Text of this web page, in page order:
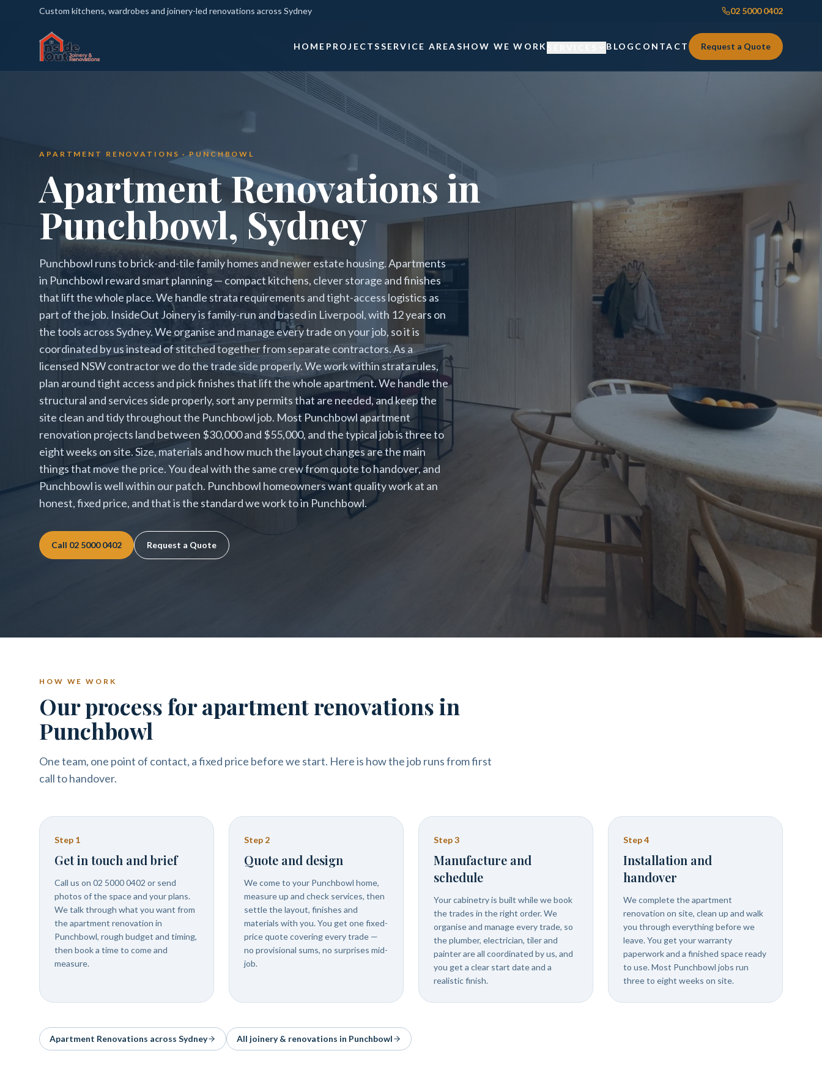
Custom kitchens, wardrobes and joinery-led renovations across Sydney 02 5000 0402
HOME PROJECTSSERVICE AREASHOW WE WORK
Laundry Renovations
Laundry Renovations
Home Renovations Sydney
Apartment Renovations Sydney
Apartment Renovations
Bathrooms & Bathroom Renovations
Murphy Beds & Custom Storage
Murphy Beds & Storage
BLOG CONTACT Request a Quote
APARTMENT RENOVATIONS · PUNCHBOWL
Apartment Renovations in
Punchbowl, Sydney
Punchbowl runs to brick-and-tile family homes and newer estate housing. Apartments
in Punchbowl reward smart planning — compact kitchens, clever storage and finishes
that lift the whole place. We handle strata requirements and tight-access logistics as
part of the job. InsideOut Joinery is family-run and based in Liverpool, with 12 years on
the tools across Sydney. We organise and manage every trade on your job, so it is
coordinated by us instead of stitched together from separate contractors. As a
licensed NSW contractor we do the trade side properly. We work within strata rules,
plan around tight access and pick finishes that lift the whole apartment. We handle the
structural and services side properly, sort any permits that are needed, and keep the
site clean and tidy throughout the Punchbowl job. Most Punchbowl apartment
renovation projects land between $30,000 and $55,000, and the typical job is three to
eight weeks on site. Size, materials and how much the layout changes are the main
things that move the price. You deal with the same crew from quote to handover, and
Punchbowl is well within our patch. Punchbowl homeowners want quality work at an
honest, fixed price, and that is the standard we work to in Punchbowl.
Call 02 5000 0402 Request a Quote
HOW WE WORK
Our process for apartment renovations in
Punchbowl
One team, one point of contact, a fixed price before we start. Here is how the job runs from first
call to handover.
Step 1
Get in touch and brief
Call us on 02 5000 0402 or send
photos of the space and your plans.
We talk through what you want from
the apartment renovation in
Punchbowl, rough budget and timing,
then book a time to come and
measure.
Step 2
Quote and design
We come to your Punchbowl home,
measure up and check services, then
settle the layout, finishes and
materials with you. You get one fixed-
price quote covering every trade —
no provisional sums, no surprises mid-
job.
Step3
Manufacture and
schedule
Your cabinetry is built while we book
the trades in the right order. We
organise and manage every trade, so
the plumber, electrician, tiler and
painter are all coordinated by us, and
you get a clear start date and a
realistic finish.
Step4
Installation and
handover
We complete the apartment
renovation on site, clean up and walk
you through everything before we
leave. You get your warranty
paperwork and a finished space ready
to use. Most Punchbowl jobs run
three to eight weeks on site.
Apartment Renovations across Sydney All joinery & renovations in Punchbowl